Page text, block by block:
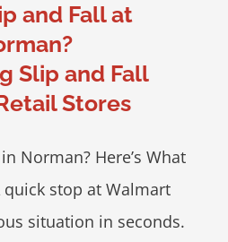
and Fall at
Slip and Fall
Stores
Norman? Here’s What
quick stop at Walmart
situation in seconds.